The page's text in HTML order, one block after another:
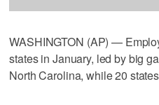
WASHINGTON (AP) —
states in January, led by big
North Carolina, while 20